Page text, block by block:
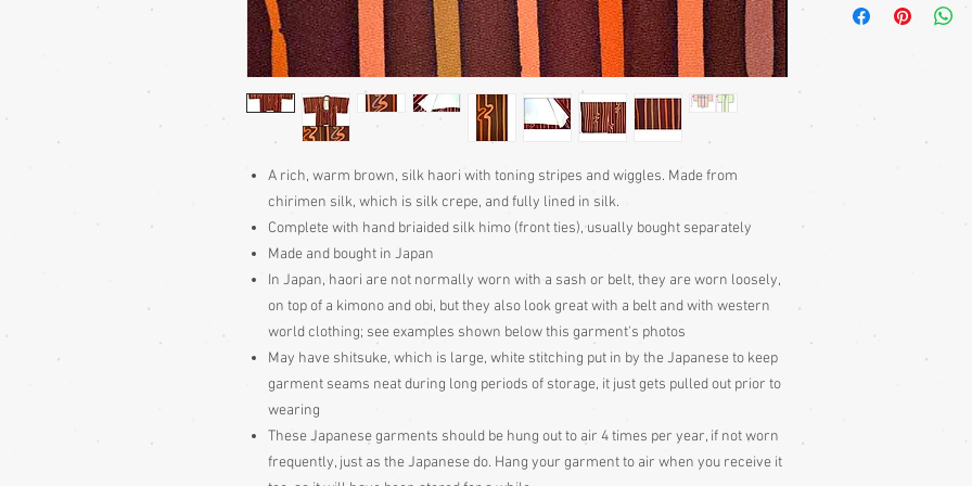
A rich, warm brown, silk haori with toning stripes and wiggles. Made from
chirimen silk, which is silk crepe, and fully lined in silk.
Complete with hand briaided silk himo (front ties), usually bought separately
Made and bought in Japan
In Japan, haori are not normally worn with a sash or belt, they are worn loosely,
on top of a kimono and obi, but they also look great with a belt and with western
world clothing; see examples shown below this garment's photos
May have shitsuke, which is large, white stitching put in by the Japanese to keep
garment seams neat during long periods of storage, it just gets pulled out prior to
wearing
These Japanese garments should be hung out to air 4 times per year, if not worn
frequently, just as the Japanese do. Hang your garment to air when you receive it
sleeves. Traditionally
edges, that they can